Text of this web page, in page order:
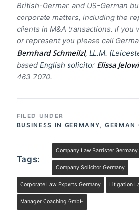
British-German and US-German
corporate matters, including the
clients in M&A transactions. If you
or represent you please call
Bernhard Schmeilzl, LL.M.
based English solicitor Elissa
463 7070.
FILED UNDER
BUSINESS IN GERMANY
GERMAN
Tags:
Company Law Barrister Germany
Company Solicitor Germany
Corporate Law Experts Germany Litigation
Manager Coaching GmbH